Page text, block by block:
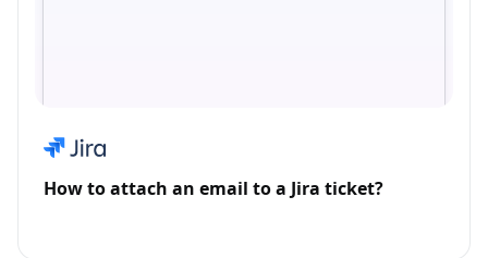
How to attach an email to a Jira ticket?